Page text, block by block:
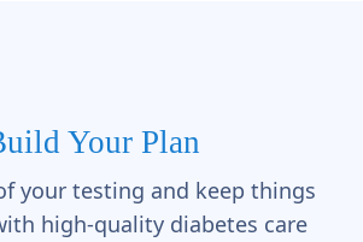
Your Plan
your testing and keep things
high-quality diabetes care